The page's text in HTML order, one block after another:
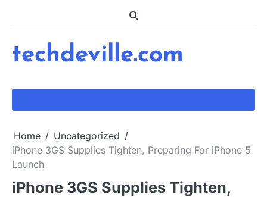
techdeville.com
Home
Uncategorized
iPhone 3GS Supplies Tighten, Preparing For iPhone 5
Launch
iPhone 3GS Supplies Tighten,